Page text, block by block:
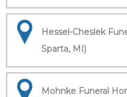
Hessel-Cheslek
Sparta, MI)
Mohnke Funeral